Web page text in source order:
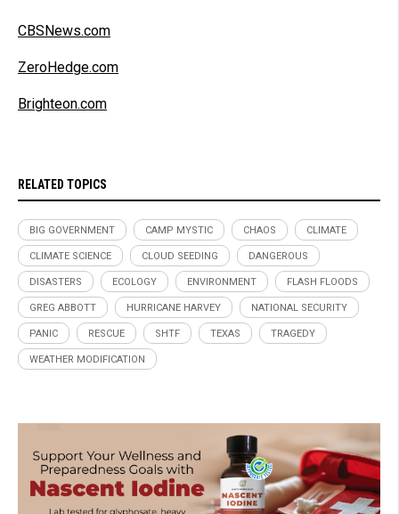
CBSNews.com
ZeroHedge.com
Brighteon.com
RELATED TOPICS
BIG GOVERNMENT CAMP MYSTIC CHAOS CLIMATE
CLIMATE SCIENCE CLOUD SEEDING DANGEROUS
DISASTERS ECOLOGY ENVIRONMENT FLASH FLOODS
GREG ABBOTT HURRICANE HARVEY NATIONAL SECURITY
PANIC RESCUE SHTF TEXAS TRAGEDY
WEATHER MODIFICATION